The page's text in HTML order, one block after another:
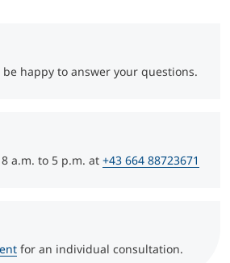
Short Programs
Finder Bachelor/Master
Research at MCI
be happy to answer your questions.
a.m. to 5 p.m. at +43 664 88723671
for an individual consultation.